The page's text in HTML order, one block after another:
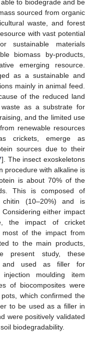
to biodegrade and be
sourced from organic
waste, and forest
with vast potential
sustainable materials
biomass by-products,
emerging resource.
as a sustainable and
mainly in animal feed.
of the reduced land
as a substrate for
and the limited use
renewable resources
crickets, emerge as
sources due to their
]. The insect exoskeletons
procedure with alkaline is
is about 70% of the
This is composed of
chitin (10–20%) and is
Considering either impact
the impact of cricket
most of the impact from
to the main products,
present study, these
and used as filler for
moulding item
of biocomposites were
which confirmed the
to be used as a filler in
were positively validated
biodegradability.